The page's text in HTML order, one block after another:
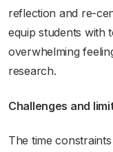
reflection and re-
equip students with
overwhelming
research.
Challenges and
The time